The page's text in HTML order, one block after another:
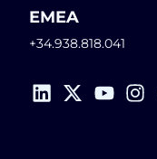
EMEA
+34.938.818.041